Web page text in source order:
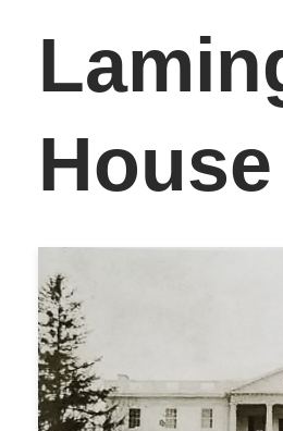
House